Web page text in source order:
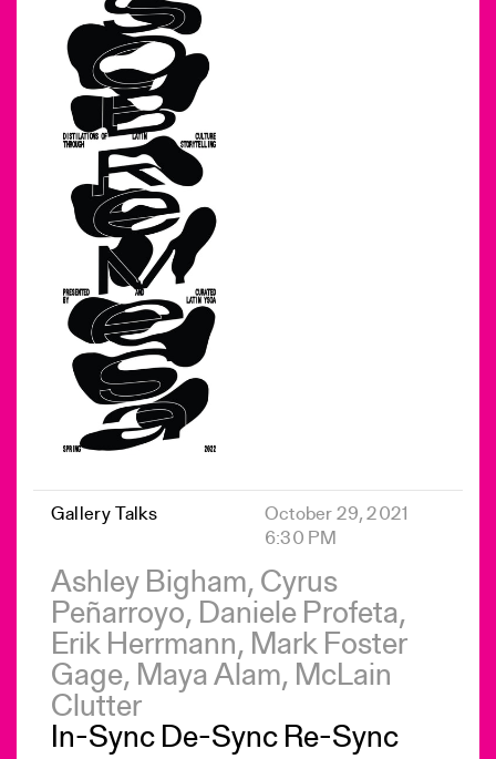
Gallery Talks
October 29, 2021
6:30 PM
Ashley Bigham, Cyrus
Peñarroyo, Daniele Profeta,
Erik Herrmann, Mark Foster
Gage, Maya Alam, McLain
Clutter
In-Sync De-Sync Re-Sync